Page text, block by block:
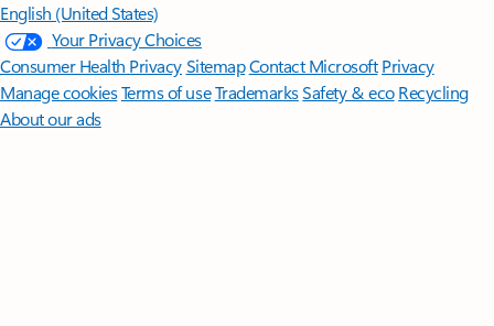
English (United States)
Your Privacy Choices
Consumer Health PrivacySitemapContact Microsoft Privacy
Manage cookiesTerms of useTrademarksSafety & eco Recycling
About our ads